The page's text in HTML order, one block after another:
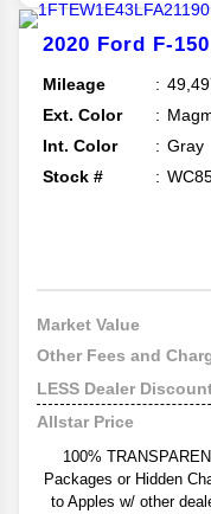
2020 Ford F-150
Mileage
Ext. Color
Int. Color
Gray
Stock #
Market Value
Other Fees and
LESS Dealer
Allstar Price
100%
Packages or Hidden
to Apples w/ other